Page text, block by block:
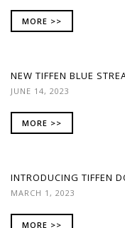
MORE >>
NEW TIFFEN BLUE
JUNE 14, 2023
MORE >>
INTRODUCING TIFFEN
MARCH 1, 2023
MORE >>